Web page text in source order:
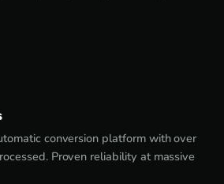
conversion platform with over
Proven reliability at massive